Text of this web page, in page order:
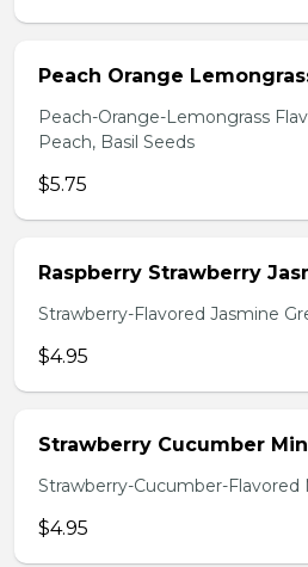
Peach Orange
Peach-Orange-Lemongrass
Peach, Basil Seeds
$5.75
Raspberry Strawberry
Strawberry-Flavored Jasmine
$4.95
Strawberry Cucumber
Strawberry-Cucumber-Flavored
$4.95